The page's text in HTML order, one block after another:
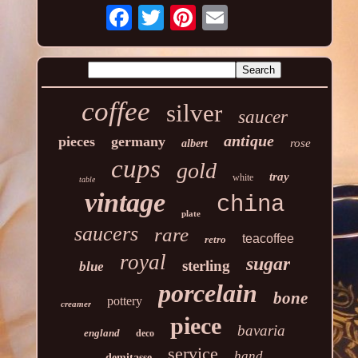
coffee silver saucer
pieces germany albert antique rose
table cups gold white tray
vintage plate china
saucers rare retro teacoffee
blue royal sterling sugar
creamer pottery porcelain bone
england deco piece bavaria
service